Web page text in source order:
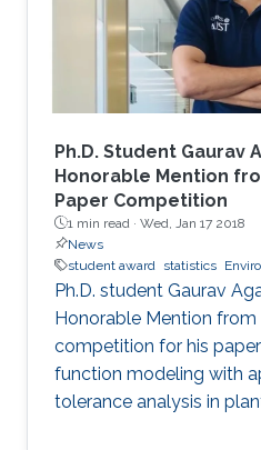
Ph.D. Student Gaurav
Honorable Mention
Paper Competition
1 min read · Wed, Jan 17 2018
News
student award statistics
Ph.D. student Gaurav
Honorable Mention
competition for his
function modeling with
tolerance analysis in